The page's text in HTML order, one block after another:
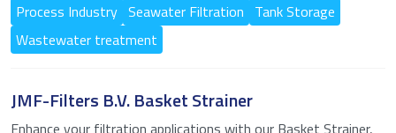
Process Industry Seawater Filtration Tank Storage
Wastewater treatment
JMF-Filters B.V. Basket Strainer
Enhance your filtration applications with our Basket Strainer,